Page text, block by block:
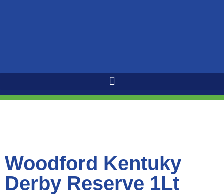
Woodford Kentuky
Derby Reserve 1Lt